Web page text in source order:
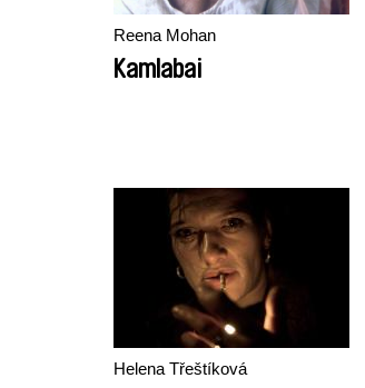
Reena Mohan
Kamlabai
Helena Třeštíková